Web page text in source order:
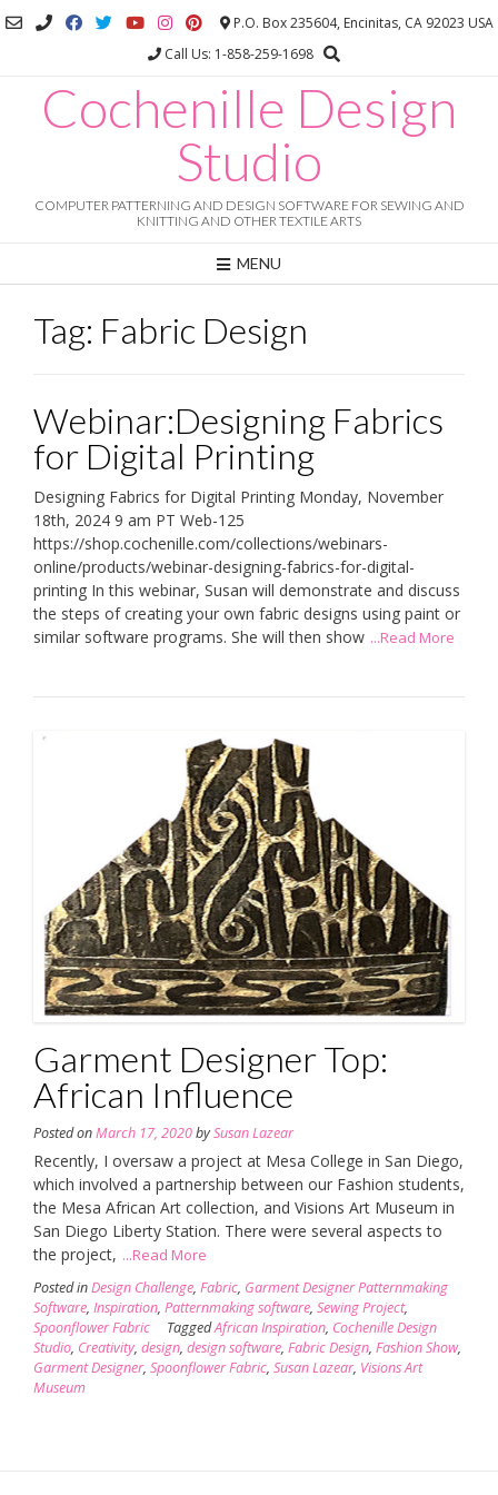
Skip
to
P.O. Box 235604, Encinitas, CA 92023 USA
Call Us: 1-858-259-1698
Cochenille Design
Studio
COMPUTER PATTERNING AND DESIGN SOFTWARE FOR SEWING AND
KNITTING AND OTHER TEXTILE ARTS
MENU
Tag: Fabric Design
Webinar:Designing Fabrics
for Digital Printing
Designing Fabrics for Digital Printing Monday, November
18th, 2024 9 am PT Web-125
https://shop.cochenille.com/collections/webinars-
online/products/webinar-designing-fabrics-for-digital-
printing In this webinar, Susan will demonstrate and discuss
the steps of creating your own fabric designs using paint or
similar software programs. She will then show ...Read More
Garment Designer Top:
African Influence
Posted onMarch 17, 2020bySusan Lazear
Recently, I oversaw a project at Mesa College in San Diego,
which involved a partnership between our Fashion students,
the Mesa African Art collection, and Visions Art Museum in
San Diego Liberty Station. There were several aspects to
the project, ...Read More
Posted inDesign Challenge, Fabric, Garment Designer Patternmaking
Software, Inspiration, Patternmaking software, Sewing Project,
Spoonflower Fabric
TaggedAfrican Inspiration, Cochenille Design
Studio, Creativity, design, design software, Fabric Design, Fashion Show,
Garment Designer, Spoonflower Fabric, Susan Lazear, Visions Art
Museum